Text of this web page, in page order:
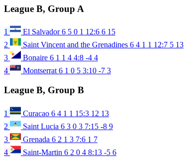
League B, Group A
1 El Salvador6 5 0 1 12:6 6 15
2
Saint Vincent and the Grenadines 6 4 1 1 12:7 5 13
3
Bonaire 6 1 1 4 4:8 -4 4
4
Montserrat 6 1 0 5 3:10 -7 3
League B, Group B
1 Curacao 6 4 1 1 15:3 12 13
2
Saint Lucia 6 3 0 3 7:15 -8 9
3
Grenada 6 2 1 3 7:6 1 7
4
Saint-Martin 6 2 0 4 8:13 -5 6